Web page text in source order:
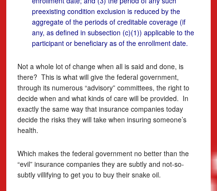
preexisting condition exclusion is reduced by the
aggregate of the periods of creditable coverage (if
any, as defined in subsection (c)(1)) applicable to the
participant or beneficiary as of the enrollment date.
Not a whole lot of change when all is said and done, is
there? This is what will give the federal government,
through its numerous “advisory” committees, the right to
decide when and what kinds of care will be provided. In
exactly the same way that insurance companies today
decide the risks they will take when insuring someone’s
health.
Which makes the federal government no better than the
“evil” insurance companies they are subtly and not-so-
subtly villifying to get you to buy their snake oil.